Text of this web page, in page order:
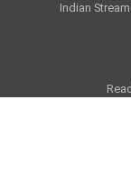
Indian